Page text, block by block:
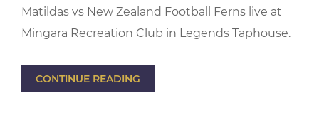
Matildas vs New Zealand Football Ferns live at
Mingara Recreation Club in Legends Taphouse.
CONTINUE READING